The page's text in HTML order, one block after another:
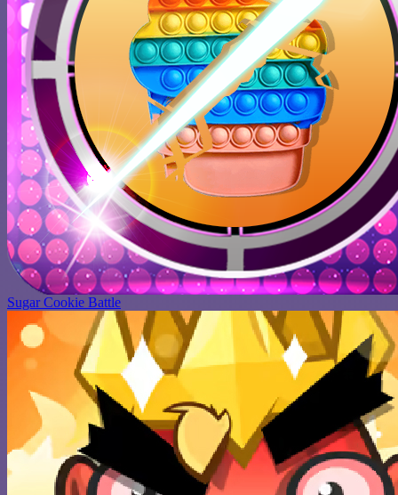
Sugar Cookie Battle